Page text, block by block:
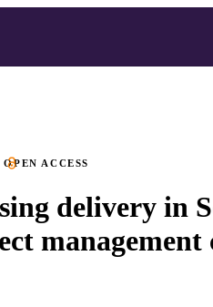
OPEN ACCESS
delivery in
management